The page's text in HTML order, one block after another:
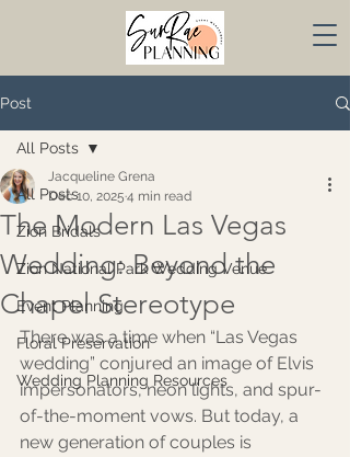
Post
All Posts
Zion Bridals
Zion National Park Wedding Venue
Event Planning
Floral Preservation
Wedding Planning Resources
All Posts
The Modern Las Vegas
Wedding: Beyond the
Chapel Stereotype
Jacqueline Grena
Dec 10, 2025 4 min read
There was a time when “Las Vegas
wedding” conjured an image of Elvis
impersonators, neon lights, and spur-
of-the-moment vows. But today, a
new generation of couples is